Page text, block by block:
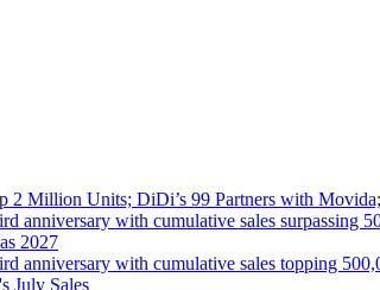
2 Million Units; DiDi’s 99 Partners with
with cumulative sales surpassing
2027
with cumulative sales topping
July Sales